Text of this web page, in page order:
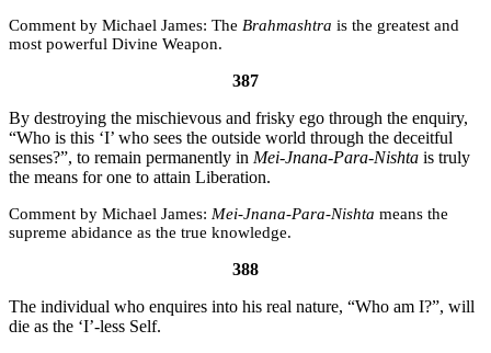
Michael James: The Brahmashtra is the greatest and
most powerful Divine Weapon.
387
By destroying the mischievous and frisky ego through the enquiry,
“Who is this ‘I’ who sees the outside world through the deceitful
senses?”, to remain permanently in Mei-Jnana-Para-Nishta is truly
the means for one to attain Liberation.
Michael James: Mei-Jnana-Para-Nishta means the
supreme abidance as the true knowledge.
388
The individual who enquires into his real nature, “Who am I?”, will
die as the ‘I’-less Self.